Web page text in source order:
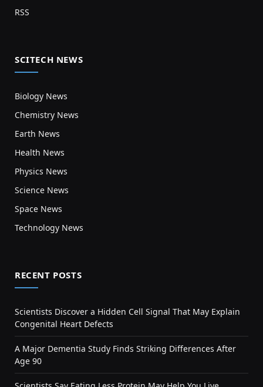
RSS
SCITECH NEWS
Biology News
Chemistry News
Earth News
Health News
Physics News
Science News
Space News
Technology News
RECENT POSTS
Scientists Discover a Hidden Cell Signal That May Explain
Congenital Heart Defects
A Major Dementia Study Finds Striking Differences After
Age 90